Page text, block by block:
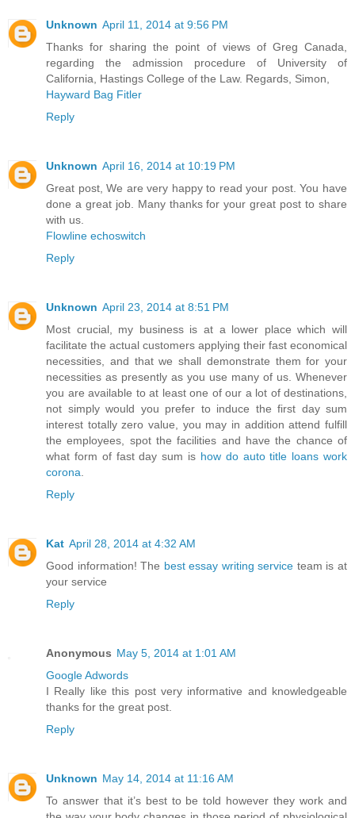
Unknown April 11, 2014 at 9:56 PM
Thanks for sharing the point of views of Greg Canada,
regarding the admission procedure of University of
California, Hastings College of the Law. Regards, Simon,
Hayward Bag Fitler
Reply
Unknown April 16, 2014 at 10:19 PM
Great post, We are very happy to read your post. You have
done a great job. Many thanks for your great post to share
with us.
Flowline echoswitch
Reply
Unknown April 23, 2014 at 8:51 PM
Most crucial, my business is at a lower place which will
facilitate the actual customers applying their fast economical
necessities, and that we shall demonstrate them for your
necessities as presently as you use many of us. Whenever
you are available to at least one of our a lot of destinations,
not simply would you prefer to induce the first day sum
interest totally zero value, you may in addition attend fulfill
the employees, spot the facilities and have the chance of
what form of fast day sum is how do auto title loans work
corona
Reply
Kat April 28, 2014 at 4:32 AM
Good information! The best essay writing service team is at
your service
Reply
Anonymous May 5, 2014 at 1:01 AM
Google Adwords
I Really like this post very informative and knowledgeable
thanks for the great post.
Reply
Unknown May 14, 2014 at 11:16 AM
To answer that it’s best to be told however they work and